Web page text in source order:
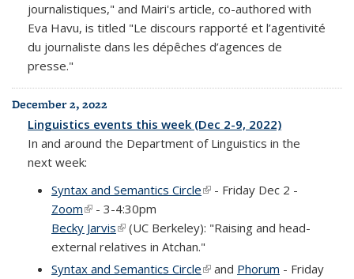
journalistiques," and Mairi's article, co-authored with
Eva Havu, is titled "Le discours rapporté et l’agentivité
du journaliste dans les dépêches d’agences de
presse."
December 2, 2022
Linguistics events this week (Dec 2-9, 2022)
In and around the Department of Linguistics in the
next week:
Syntax and Semantics Circle(link is external)
- Friday Dec 2 -
Zoom(link is external)
- 3-4:30pm
Becky Jarvis(link is external)
(UC Berkeley): "Raising and head-
external relatives in Atchan."
Syntax and Semantics Circle(link is external)
and Phorum - Friday